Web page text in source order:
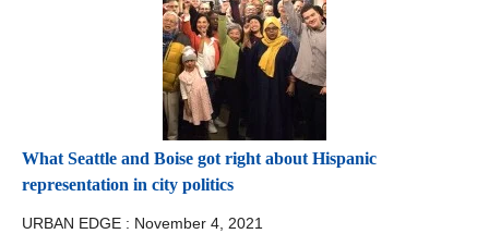
What Seattle and Boise got right about Hispanic
representation in city politics
URBAN EDGE : November 4, 2021